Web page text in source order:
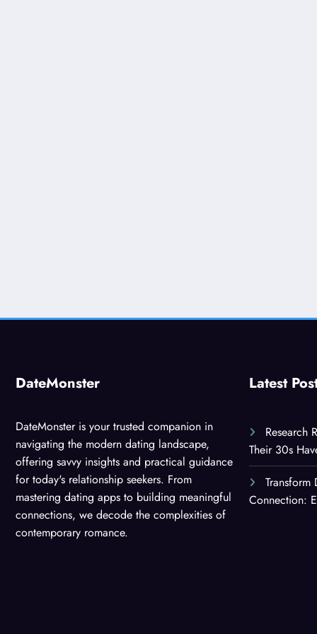
DateMonster
DateMonster is your trusted companion in
navigating the modern dating landscape,
offering savvy insights and practical guidance
for today's relationship seekers. From
mastering dating apps to building meaningful
connections, we decode the complexities of
contemporary romance.
Latest
Research
Their 30s
Connection: